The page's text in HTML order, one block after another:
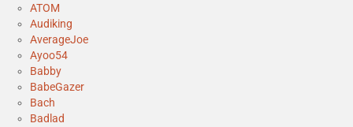
ATOM
Audiking
AverageJoe
Ayoo54
Babby
BabeGazer
Bach
Badlad